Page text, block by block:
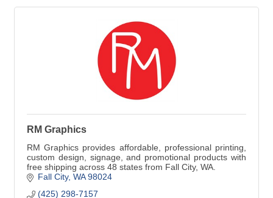
RM Graphics
RM Graphics provides affordable, professional printing,
custom design, signage, and promotional products with
free shipping across 48 states from Fall City, WA.
Fall City WA 98024
(425) 298-7157